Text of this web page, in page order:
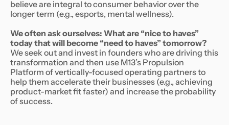
believe are integral to consumer behavior over the
longer term (e.g., esports, mental wellness).
We often ask ourselves: What are “nice to haves”
today that will become “need to haves” tomorrow?
We seek out and invest in founders who are driving this
transformation and then use M13’s Propulsion
Platform of vertically-focused operating partners to
help them accelerate their businesses (e.g., achieving
product-market fit faster) and increase the probability
of success.